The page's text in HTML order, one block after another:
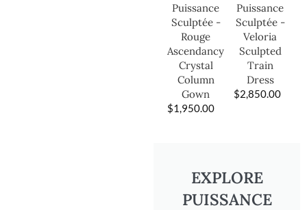
Puissance
Sculptée -
Rouge
Ascendancy
Crystal
Column
Gown
$1,950.00
Puissance
Sculptée -
Veloria
Sculpted
Train
Dress
$2,850.00
EXPLORE
PUISSANCE